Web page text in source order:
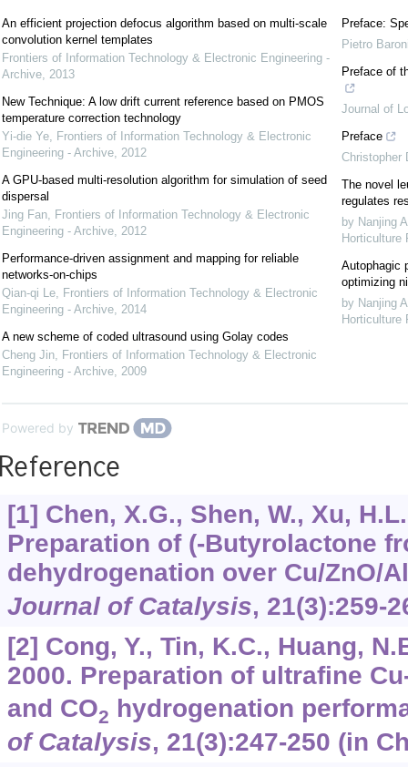
An efficient projection defocus algorithm based on multi-scale
convolution kernel templates
Frontiers of Information Technology & Electronic Engineering -
Archive, 2013
New Technique: A low drift current reference based on PMOS
temperature correction technology
Yi-die Ye, Frontiers of Information Technology & Electronic
Engineering - Archive, 2012
A GPU-based multi-resolution algorithm for simulation of seed
dispersal
Jing Fan, Frontiers of Information Technology & Electronic
Engineering - Archive, 2012
Performance-driven assignment and mapping for reliable
networks-on-chips
Qian-qi Le, Frontiers of Information Technology & Electronic
Engineering - Archive, 2014
A new scheme of coded ultrasound using Golay codes
Cheng Jin, Frontiers of Information Technology & Electronic
Engineering - Archive, 2009
Preface:
Pietro
Preface of
Journal of
Preface
Christopher
The novel
regulates
by Nanjing
Horticulture
Autophagic
optimizing
by Nanjing
Horticulture
Powered by
[1] Chen, X.G., Shen, W., Xu,
Preparation of (-Butyrolactone
dehydrogenation over Cu/ZnO/Al
Journal of Catalysis, 21(3):259-
[2] Cong, Y., Tin, K.C., Huang,
2000. Preparation of ultrafine
and CO2
hydrogenation
of Catalysis, 21(3):247-250 (in